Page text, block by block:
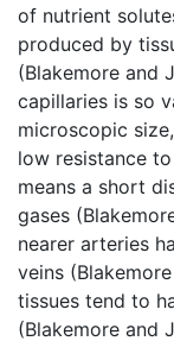
of nutrient
produced by
(Blakemore and
capillaries is so
microscopic
low resistance
means a short
gases
nearer arteries
veins
tissues tend to
(Blakemore and